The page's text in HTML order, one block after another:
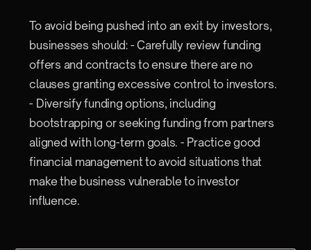
To avoid being pushed into an exit by investors,
businesses should: - Carefully review funding
offers and contracts to ensure there are no
clauses granting excessive control to investors.
- Diversify funding options, including
bootstrapping or seeking funding from partners
aligned with long-term goals. - Practice good
financial management to avoid situations that
make the business vulnerable to investor
influence.